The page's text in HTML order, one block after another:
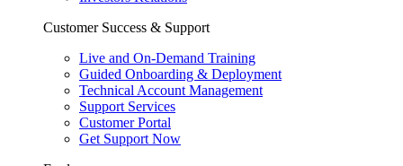
Customer Success & Support
Live and On-Demand Training
Guided Onboarding & Deployment
Technical Account Management
Support Services
Customer Portal
Get Support Now